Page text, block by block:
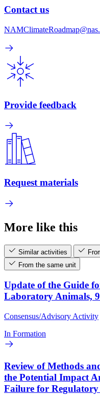
Contact us
Provide feedback
Request materials
More like this
Similar activities
From the same unit
Update of the Guide
Laboratory Animals,
Consensus/Advisory Activity
In Formation
Review of Methods
the Potential Impact
Failure for